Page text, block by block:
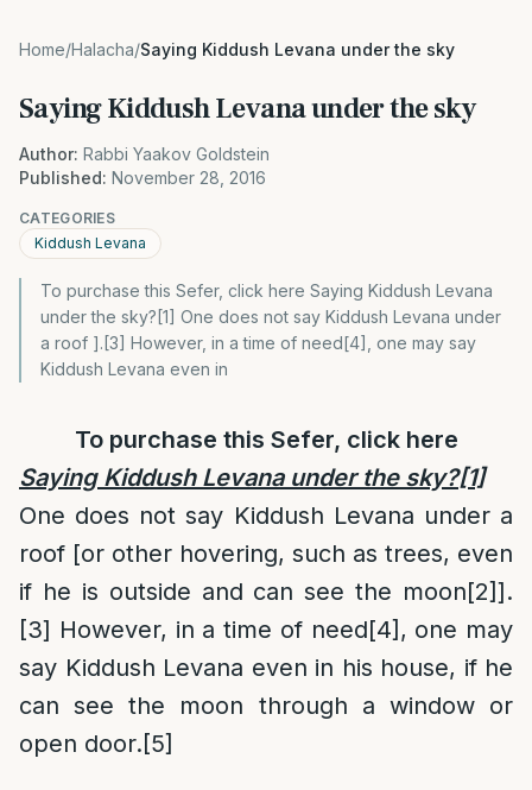
Home/Halacha/Saying Kiddush Levana under the sky
Saying Kiddush Levana under the sky
Author: Rabbi Yaakov Goldstein
Published: November 28, 2016
CATEGORIES
Kiddush Levana
To purchase this Sefer, click here Saying Kiddush Levana
under the sky?[1] One does not say Kiddush Levana under
a roof ].[3] However, in a time of need[4], one may say
Kiddush Levana even in
To purchase this Sefer, click here
Saying Kiddush Levana under the sky?[1]
One does not say Kiddush Levana under a
roof [or other hovering, such as trees, even
if he is outside and can see the moon[2]].
[3] However, in a time of need[4] , one may
say Kiddush Levana even in his house, if he
can see the moon through a window or
open door.[5]